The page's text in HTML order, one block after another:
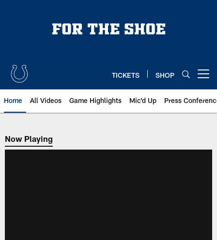
TICKETS SHOP
Home All Videos Game Highlights Mic'd Up Press
Now Playing
Now Playing